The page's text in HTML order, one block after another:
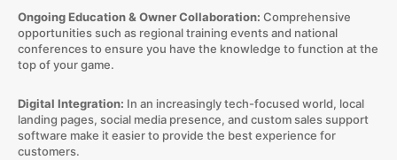
Ongoing Education & Owner Collaboration: Comprehensive
opportunities such as regional training events and national
conferences to ensure you have the knowledge to function at the
top of your game.
Digital Integration: In an increasingly tech-focused world, local
landing pages, social media presence, and custom sales support
software make it easier to provide the best experience for
customers.